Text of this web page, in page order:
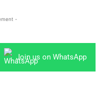
-
Join us on WhatsApp